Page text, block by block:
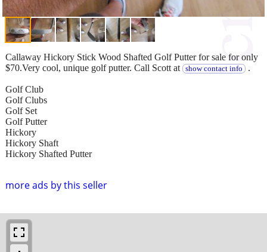
more ads by this seller
Callaway Hickory Stick Wood Shafted Golf Putter for sale for only
$70.Very cool, unique golf putter. Call Scott at
show contact info .
Golf Club
Golf Clubs
Golf Set
Golf Putter
Hickory
Hickory Shaft
Hickory Shafted Putter